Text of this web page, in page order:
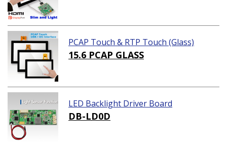
PCAP Touch & RTP Touch (Glass)
15.6 PCAP GLASS
LED Backlight Driver Board
DB-LD0D